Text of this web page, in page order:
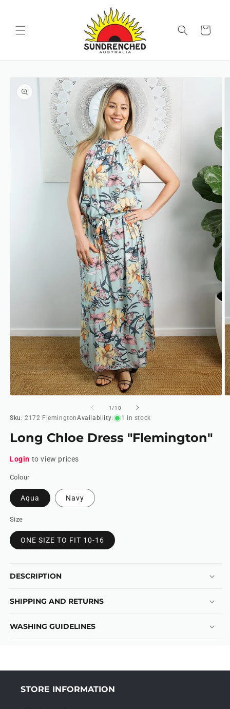
Cart
INFORMATION
1
in
1 /of
10
Sku: 2172 FlemingtonAvailability: 1 in stock
Long Chloe Dress "Flemington"
Login to view prices
Colour
Aqua Navy
Size
ONE SIZE TO FIT 10-16
DESCRIPTION
SHIPPING AND RETURNS
WASHING GUIDELINES
STORE INFORMATION